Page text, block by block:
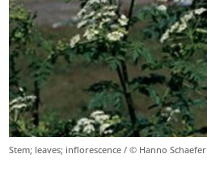
Stem; leaves; inflorescence / © Hanno Schaefer